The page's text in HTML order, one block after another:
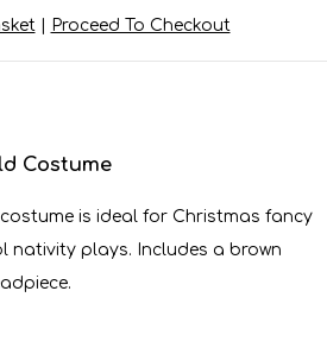
| Proceed To Checkout
Costume
costume is ideal for Christmas fancy
nativity plays. Includes a brown